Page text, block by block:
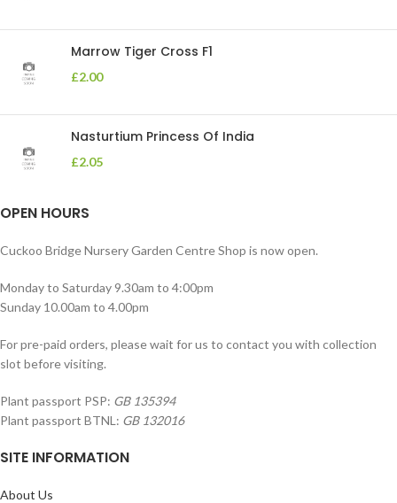
Marrow Tiger Cross F1
£2.00
Nasturtium Princess Of India
£2.05
OPEN HOURS
Cuckoo Bridge Nursery Garden Centre Shop is now open.
Monday to Saturday 9.30am to 4:00pm
Sunday 10.00am to 4.00pm
For pre-paid orders, please wait for us to contact you with collection
slot before visiting.
Plant passport PSP: GB 135394
Plant passport BTNL: GB 132016
SITE INFORMATION
About Us